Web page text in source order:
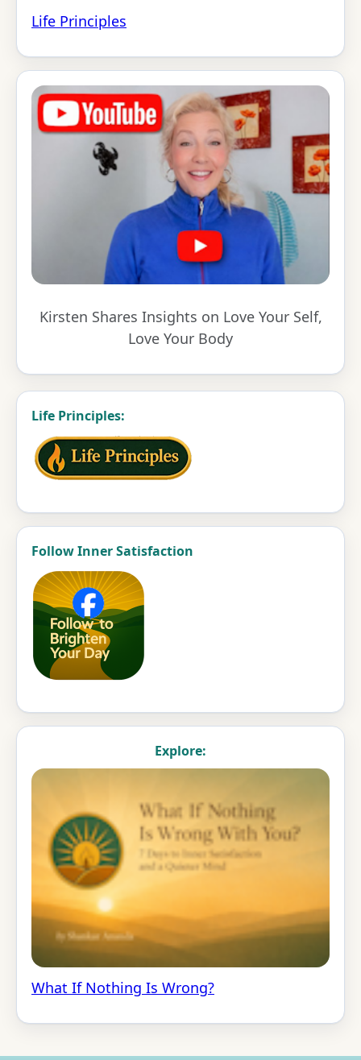
Life Principles
Kirsten Shares Insights on Love Your Self,
Love Your Body
Life Principles:
Follow Inner Satisfaction
Explore:
What If Nothing Is Wrong?